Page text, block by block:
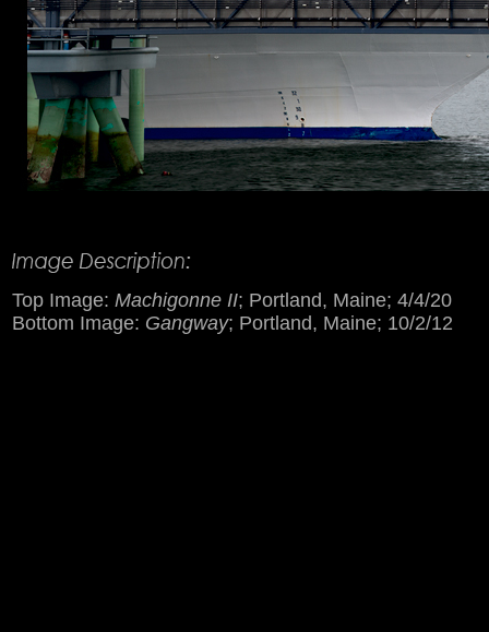
Top Image: Machigonne II; Portland, Maine; 4/4/20
Bottom Image: Gangway; Portland, Maine; 10/2/12